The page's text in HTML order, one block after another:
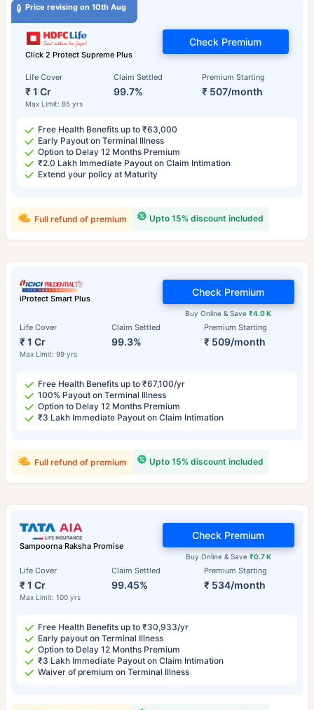
Price revising on 10th Aug
Click 2 Protect Supreme Plus
Life Cover
₹ 1 Cr
Max Limit: 85 yrs
Claim Settled
99.7%
Premium Starting
₹ 507/month
Check Premium
Free Health Benefits up to ₹63,000
Early Payout on Terminal Illness
Option to Delay 12 Months Premium
₹2.0 Lakh Immediate Payout on Claim Intimation
Extend your policy at Maturity
Upto 15% discount included
Full refund of premium
iProtect Smart Plus
Life Cover
₹ 1 Cr
Max Limit: 99 yrs
Claim Settled
99.3%
Premium Starting
₹ 509/month
Buy Online & Save₹4.0 K
Check Premium
Free Health Benefits up to ₹67,100/yr
100% Payout on Terminal Illness
Option to Delay 12 Months Premium
₹3 Lakh Immediate Payout on Claim Intimation
Upto 15% discount included
Full refund of premium
Sampoorna Raksha Promise
Life Cover
₹ 1 Cr
Max Limit: 100 yrs
Claim Settled
99.45%
Premium Starting
₹ 534/month
Buy Online & Save ₹0.7 K
Check Premium
Free Health Benefits up to ₹30,933/yr
Early payout on Terminal Illness
Option to Delay 12 Months Premium
₹3 Lakh Immediate Payout on Claim Intimation
Waiver of premium on Terminal Illness